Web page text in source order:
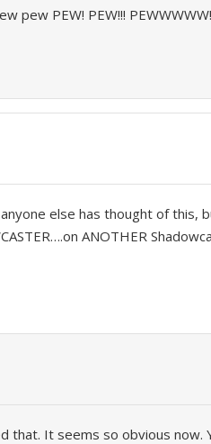
pew PEW! PEW!!!
else has thought of this,
ANOTHER
that. It seems so obvious now.